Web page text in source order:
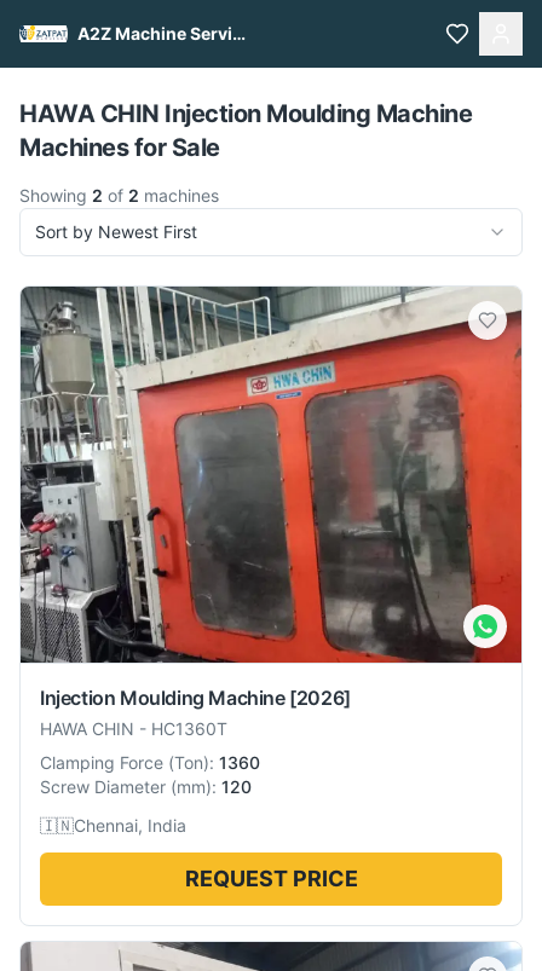
A2Z Machine Services
Pull to refresh
HAWA CHIN Injection Moulding Machine
Machines for Sale
Showing 2 of 2 machines
Sort by Newest First
Injection Moulding Machine [2026]
HAWA CHIN - HC1360T
Clamping Force (Ton): 1360
Screw Diameter (mm): 120
🇮🇳Chennai, India
REQUEST PRICE